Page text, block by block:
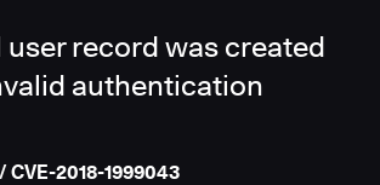
user record was created
authentication
CVE-2018-1999043